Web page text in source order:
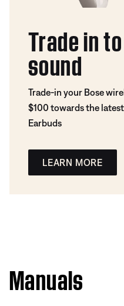
Trade in
sound
Trade-in your Bose
$100 towards the
Earbuds
LEARN MORE
Manuals